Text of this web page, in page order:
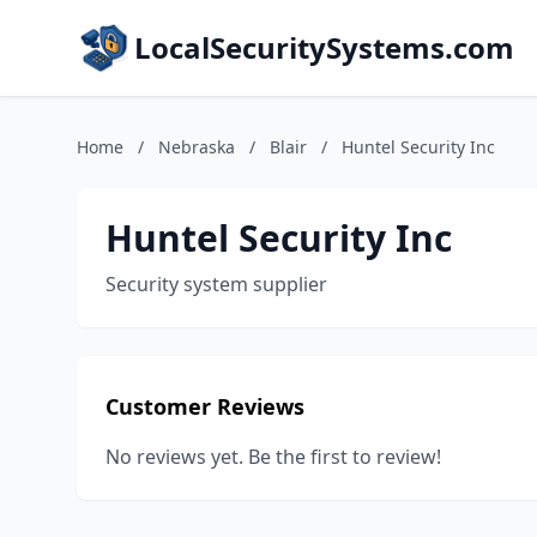
LocalSecuritySystems.com
Home / Nebraska / Blair / Huntel Security Inc
Huntel Security Inc
Security system supplier
Customer Reviews
No reviews yet. Be the first to review!